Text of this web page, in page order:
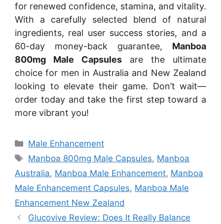
for renewed confidence, stamina, and vitality.
With a carefully selected blend of natural
ingredients, real user success stories, and a
60-day money-back guarantee, Manboa
800mg Male Capsules are the ultimate
choice for men in Australia and New Zealand
looking to elevate their game. Don’t wait—
order today and take the first step toward a
more vibrant you!
Categories
Male Enhancement
Tags
Manboa 800mg Male Capsules, Manboa
Australia, Manboa Male Enhancement, Manboa
Male Enhancement Capsules, Manboa Male
Enhancement New Zealand
Glucovive Review: Does It Really Balance